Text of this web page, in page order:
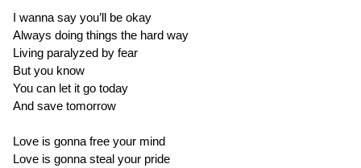
I wanna say you’ll be okay
Always doing things the hard way
Living paralyzed by fear
But you know
You can let it go today
And save tomorrow
Love is gonna free your mind
Love is gonna steal your pride